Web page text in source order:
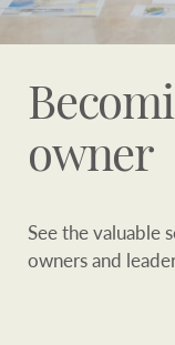
owner
See the valuable
owners and